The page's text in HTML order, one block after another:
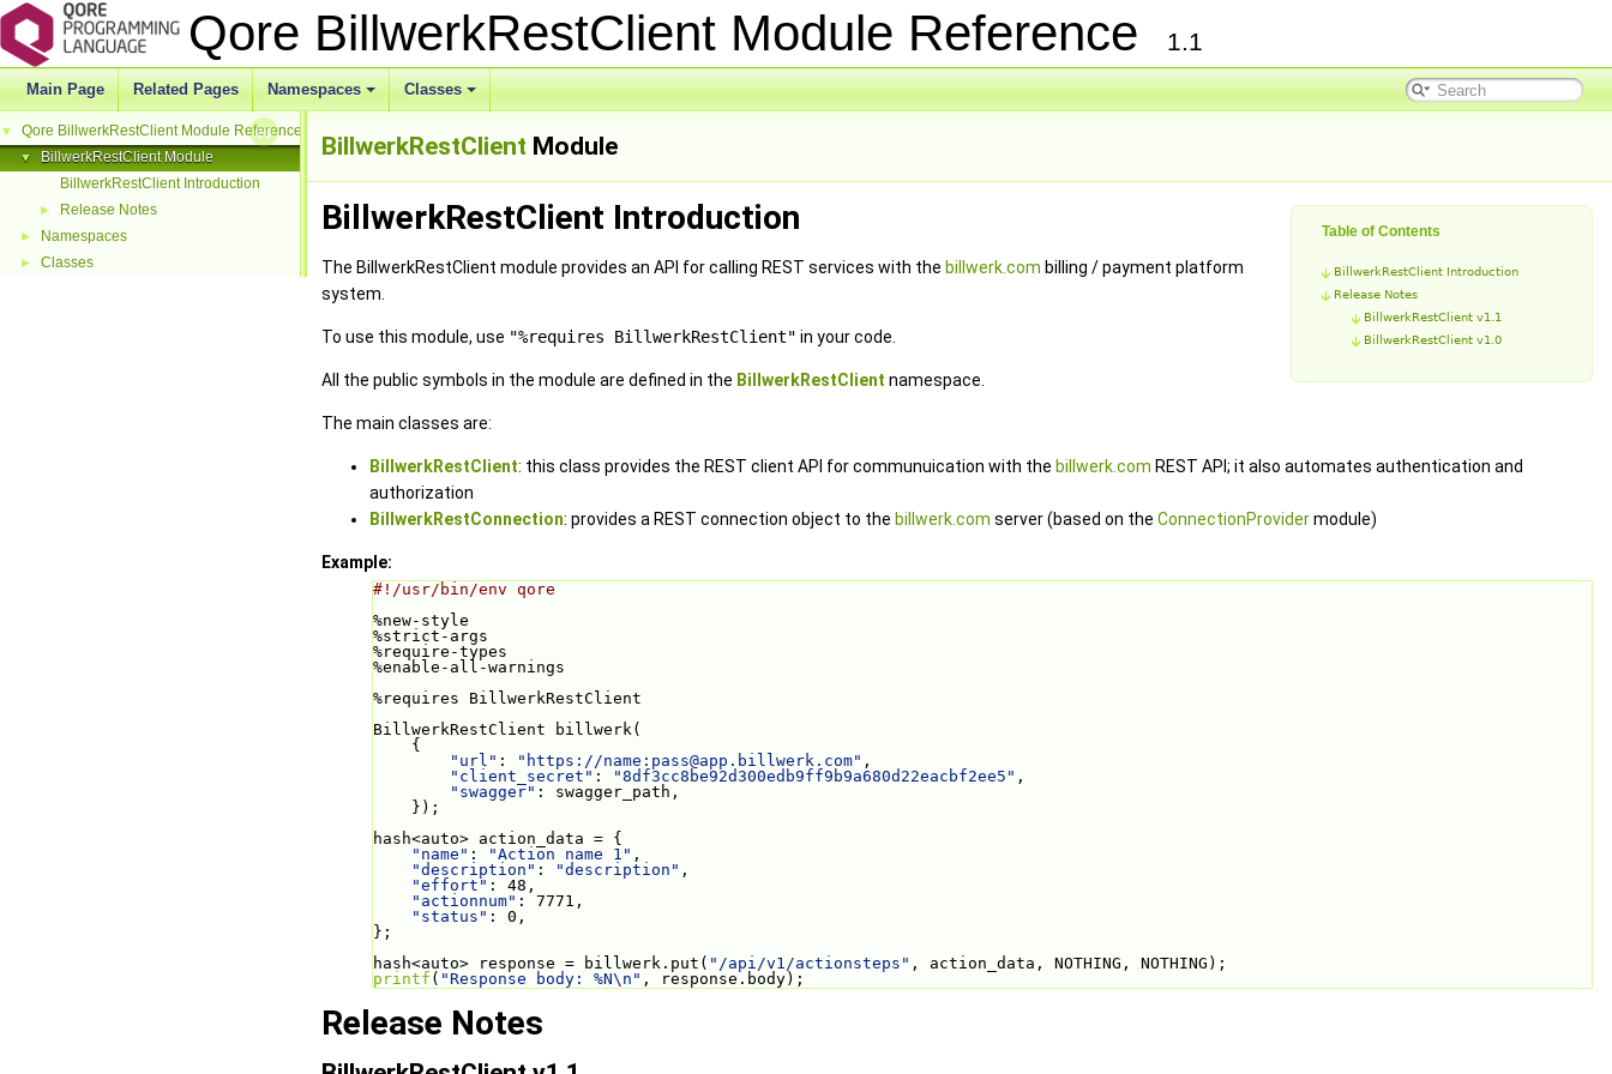
Qore BillwerkRestClient Module Reference 1.1
Main Page Related Pages Namespaces Classes
▼ Qore BillwerkRestClient Module Reference
▼
BillwerkRestClient Module
BillwerkRestClient Introduction
► Release Notes
► Namespaces
► Classes
BillwerkRestClient Module
Table of Contents
BillwerkRestClient Introduction
Release Notes
BillwerkRestClient v1.1
BillwerkRestClient v1.0
BillwerkRestClient Introduction
The BillwerkRestClient module provides an API for calling REST services with the billwerk.com billing / payment platform
system.
To use this module, use "%requires BillwerkRestClient" in your code.
All the public symbols in the module are defined in the BillwerkRestClient namespace.
The main classes are:
BillwerkRestClient: this class provides the REST client API for communuication with the billwerk.com REST API; it also automates authentication and
authorization
BillwerkRestConnection: provides a REST connection object to the billwerk.com server (based on the ConnectionProvidermodule)
Example:
#!/usr/bin/env qore
%new-style
%strict-args
%require-types
%enable-all-warnings
%requires BillwerkRestClient
BillwerkRestClient billwerk(
    {
"url" : "https://name: pass@app.billwerk.com" ,
"client_secret" : "8df3cc8be92d300edb9ff9b9a680d22eacbf2ee5" ,
"swagger" : swagger_path,
    });
hash<auto> action_data = {
"name" : "Action name 1" ,
"description" : "description" ,
"effort" : 48,
"actionnum" : 7771,
"status" : 0,
};
hash<auto> response = billwerk.put( "/api/v1/actionsteps" , action_data, NOTHING, NOTHING);
printf ( "Response body: %N\n" , response.body);
Release Notes